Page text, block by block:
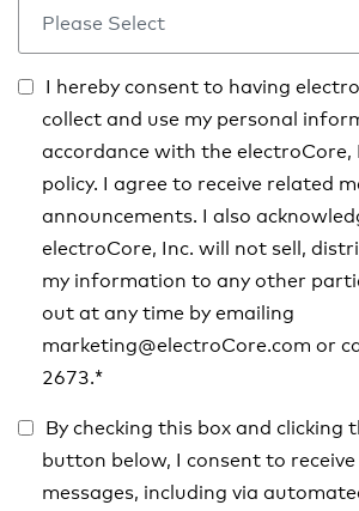
I hereby consent to having
collect and use my personal
accordance with the electroCore,
policy. I agree to receive related
announcements. I also
electroCore, Inc. will not sell,
my information to any other
out at any time by emailing
marketing@electroCore.com or
2673.*
By checking this box and clicking
button below, I consent to
messages, including via